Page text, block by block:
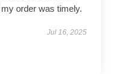
order was timely.
Jul 16, 2025